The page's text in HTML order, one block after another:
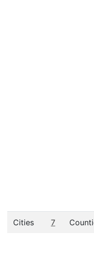
Cities 7